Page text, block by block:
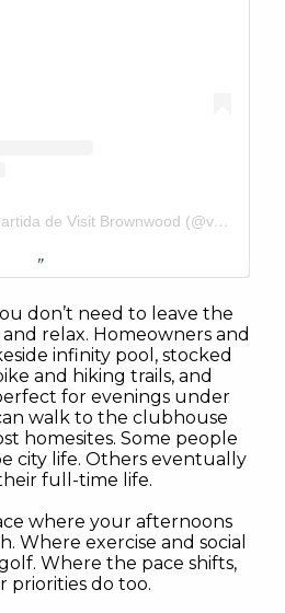
Una publicación compartida de Visit Brownwood (@visitbrownwood)
don’t need to leave the
relax. Homeowners and
infinity pool, stocked
and hiking trails, and
for evenings under
walk to the clubhouse
homesites. Some people
city life. Others eventually
full-time life.
where your afternoons
Where exercise and social
Where the pace shifts,
priorities do too.